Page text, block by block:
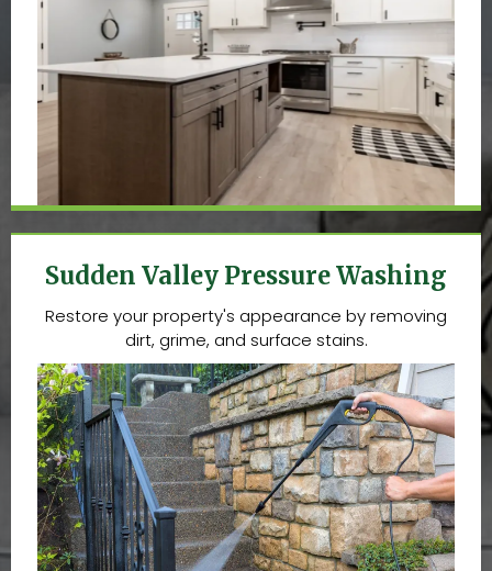
Sudden Valley Pressure Washing
Restore your property's appearance by removing
dirt, grime, and surface stains.